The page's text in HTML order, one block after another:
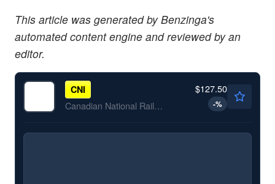
This article was generated by Benzinga's
automated content engine and reviewed by an
editor.
CNI
Canadian National Railway Co
$127.50
-%